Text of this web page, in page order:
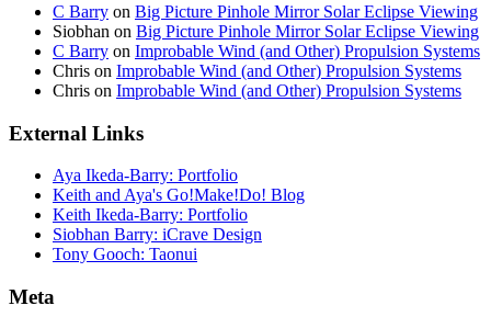
C Barry on Big Picture Pinhole Mirror Solar Eclipse Viewing
Siobhan on Big Picture Pinhole Mirror Solar Eclipse Viewing
C Barry on Improbable Wind (and Other) Propulsion Systems
Chris on Improbable Wind (and Other) Propulsion Systems
Chris on Improbable Wind (and Other) Propulsion Systems
External Links
Aya Ikeda-Barry: Portfolio
Keith and Aya's Go!Make!Do! Blog
Keith Ikeda-Barry: Portfolio
Siobhan Barry: iCrave Design
Tony Gooch: Taonui
Meta